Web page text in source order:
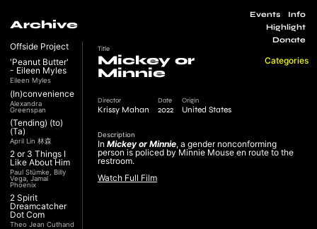
Archive
Offside Project
'Peanut Butter'
- Eileen Myles
Eileen Myles
(In)convenience
Alexandra
Greenspan
(Tending) (to)
(Ta)
April Lin 林森
2 or 3 Things I
Like About Him
Paul Stümke, Billy
Vega, Jamal
Phoenix
2 Spirit
Dreamcatcher
Dot Com
Theo Jean Cuthand
Categories
Events
Info
Highlight
Donate
Title
Mickey or
Minnie
Director
Krissy Mahan
Date
2022
Origin
United States
Description
In Mickey or Minnie, a gender nonconforming
person is policed by Minnie Mouse en route to the
restroom.
Watch Full Film